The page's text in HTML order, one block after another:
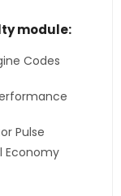
module:
Codes
Pulse
Economy